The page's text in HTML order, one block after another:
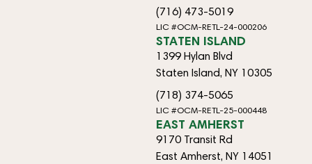
(716) 473-5019
LIC #OCM-RETL-24-000206
STATEN ISLAND
1399 Hylan Blvd
Staten Island, NY 10305
(718) 374-5065
LIC #OCM-RETL-25-000448
EAST AMHERST
9170 Transit Rd
East Amherst, NY 14051